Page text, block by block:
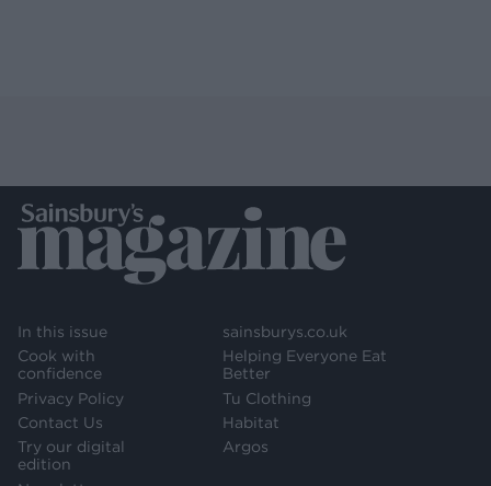
In this issue
Cook with
confidence
Privacy Policy
Contact Us
Try our digital
edition
sainsburys.co.uk
Helping Everyone Eat
Better
Tu Clothing
Habitat
Argos